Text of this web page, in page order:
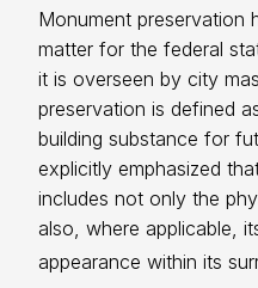
Monument preservation
matter for the federal
it is overseen by city
preservation is defined
building substance for
explicitly emphasized
includes not only the
also, where applicable,
appearance within its